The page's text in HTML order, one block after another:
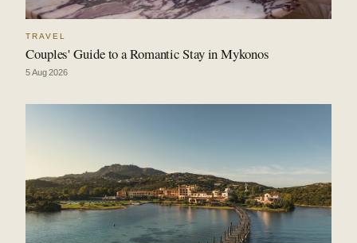
TRAVEL
Couples' Guide to a Romantic Stay in Mykonos
5 Aug 2026